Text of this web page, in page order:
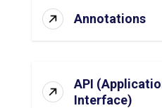
Annotations
API
Interface)